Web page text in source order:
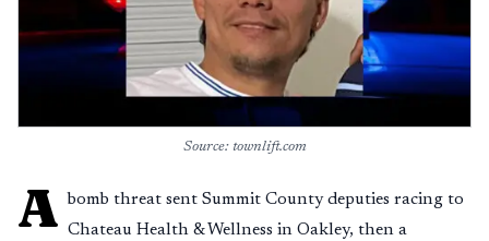
Source: townlift.com
A bomb threat sent Summit County deputies racing to
Chateau Health & Wellness in Oakley, then a